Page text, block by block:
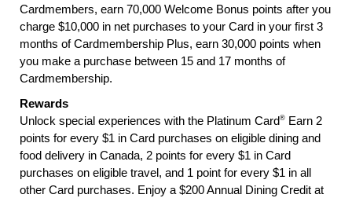
Cardmembers, earn 70,000 Welcome Bonus points after you
charge $10,000 in net purchases to your Card in your first 3
months of Cardmembership Plus, earn 30,000 points when
you make a purchase between 15 and 17 months of
Cardmembership.
Rewards
Unlock special experiences with the Platinum Card ® Earn 2
points for every $1 in Card purchases on eligible dining and
food delivery in Canada, 2 points for every $1 in Card
purchases on eligible travel, and 1 point for every $1 in all
other Card purchases. Enjoy a $200 Annual Dining Credit at